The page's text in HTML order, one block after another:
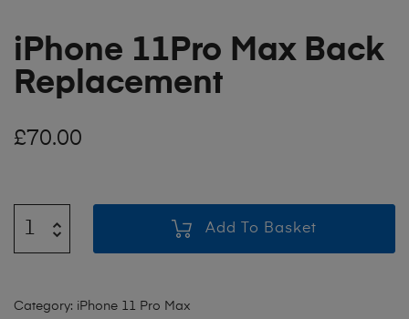
iPhone 11Pro Max Back
Replacement
£70.00
Add To Basket
Category: iPhone 11 Pro Max